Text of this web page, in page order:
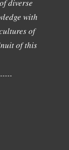
diverse
with
of
of this